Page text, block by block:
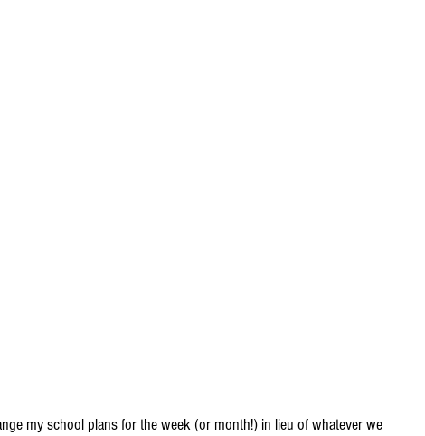
my school plans for the week (or month!) in lieu of whatever we